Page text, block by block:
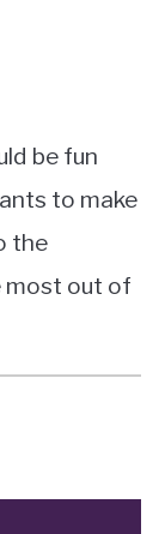
be fun
to make
the
most out of